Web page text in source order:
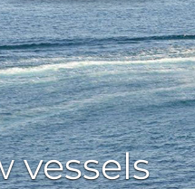
vessels